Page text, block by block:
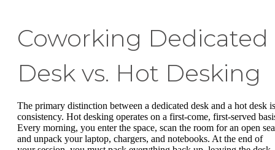
Coworking Dedicated
Desk vs. Hot Desking
The primary distinction between a dedicated desk and a hot desk is
consistency. Hot desking operates on a first-come, first-served
Every morning, you enter the space, scan the room for an open
and unpack your laptop, chargers, and notebooks. At the end of